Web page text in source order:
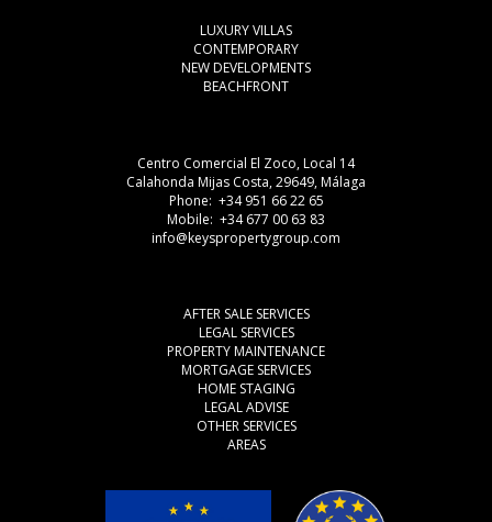
LUXURY VILLAS
CONTEMPORARY
NEW DEVELOPMENTS
BEACHFRONT
Centro Comercial El Zoco, Local 14
Calahonda Mijas Costa, 29649, Málaga
Phone: +34 951 66 22 65
Mobile: +34 677 00 63 83
info@keyspropertygroup.com
AFTER SALE SERVICES
LEGAL SERVICES
PROPERTY MAINTENANCE
MORTGAGE SERVICES
HOME STAGING
LEGAL ADVISE
OTHER SERVICES
AREAS